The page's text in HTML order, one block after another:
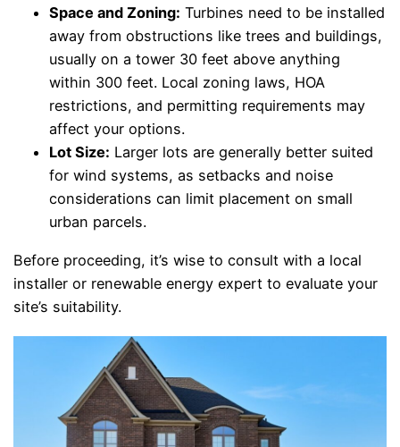
Space and Zoning: Turbines need to be installed
away from obstructions like trees and buildings,
usually on a tower 30 feet above anything
within 300 feet. Local zoning laws, HOA
restrictions, and permitting requirements may
affect your options.
Lot Size: Larger lots are generally better suited
for wind systems, as setbacks and noise
considerations can limit placement on small
urban parcels.
Before proceeding, it’s wise to consult with a local
installer or renewable energy expert to evaluate your
site’s suitability.